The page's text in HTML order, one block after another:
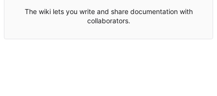
The wiki lets you write and share documentation with
collaborators.